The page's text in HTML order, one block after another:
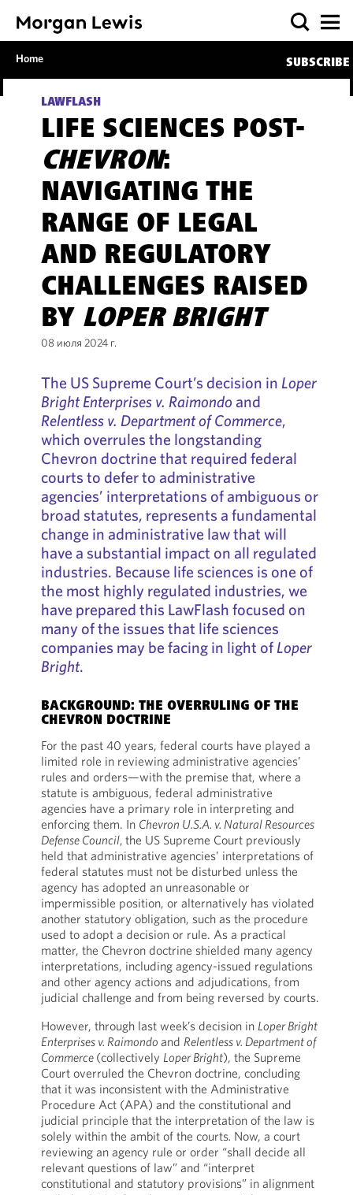
Home SUBSCRIBE
LAWFLASH
LIFE SCIENCES POST-
CHEVRON:
NAVIGATING THE
RANGE OF LEGAL
AND REGULATORY
CHALLENGES RAISED
BY LOPER BRIGHT
08 июля 2024 г.
The US Supreme Court’s decision in Loper
Bright Enterprises v. Raimondo and
Relentless v. Department of Commerce,
which overrules the longstanding
Chevron doctrine that required federal
courts to defer to administrative
agencies’ interpretations of ambiguous or
broad statutes, represents a fundamental
change in administrative law that will
have a substantial impact on all regulated
industries. Because life sciences is one of
the most highly regulated industries, we
have prepared this LawFlash focused on
many of the issues that life sciences
companies may be facing in light ofLoper
Bright.
BACKGROUND: THE OVERRULING OF THE
CHEVRON DOCTRINE
For the past 40 years, federal courts have played a
limited role in reviewing administrative agencies’
rules and orders—with the premise that, where a
statute is ambiguous, federal administrative
agencies have a primary role in interpreting and
enforcing them. In Chevron U.S.A. v. Natural Resources
Defense Council, the US Supreme Court previously
held that administrative agencies’ interpretations of
federal statutes must not be disturbed unless the
agency has adopted an unreasonable or
impermissible position, or alternatively has violated
another statutory obligation, such as the procedure
used to adopt a decision or rule. As a practical
matter, the Chevron doctrine shielded many agency
interpretations, including agency-issued regulations
and other agency actions and adjudications, from
judicial challenge and from being reversed by courts.
However, through last week’s decision in Loper Bright
Enterprises v. Raimondo and Relentless v. Department of
Commerce (collectively Loper Bright), the Supreme
Court overruled the Chevron doctrine, concluding
that it was inconsistent with the Administrative
Procedure Act (APA) and the constitutional and
judicial principle that the interpretation of the law is
solely within the ambit of the courts. Now, a court
reviewing an agency rule or order “shall decide all
relevant questions of law” and “interpret
constitutional and statutory provisions” in alignment